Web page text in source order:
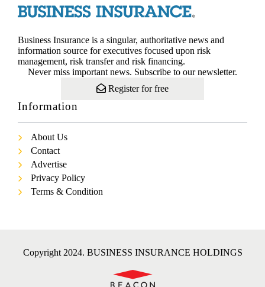
Business Insurance is a singular, authoritative news and
information source for executives focused upon risk
management, risk transfer and risk financing.
Never miss important news. Subscribe to our newsletter.
Register for free
Information
About Us
Contact
Advertise
Privacy Policy
Terms & Condition
Copyright 2024. BUSINESS INSURANCE HOLDINGS